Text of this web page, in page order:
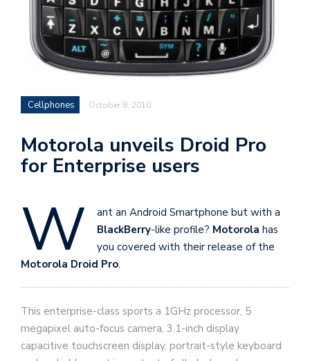
Cellphones October 8, 2010
Motorola unveils Droid Pro
for Enterprise users
W
ant an Android Smartphone but with a
BlackBerry-like profile? Motorola has
you covered with their release of the
Motorola Droid Pro.
This enterprise-class sports a 1GHz processor, 5
megapixel auto-focus camera, 3.1-inch display
capacitive touchscreen display, portrait-style keyboard